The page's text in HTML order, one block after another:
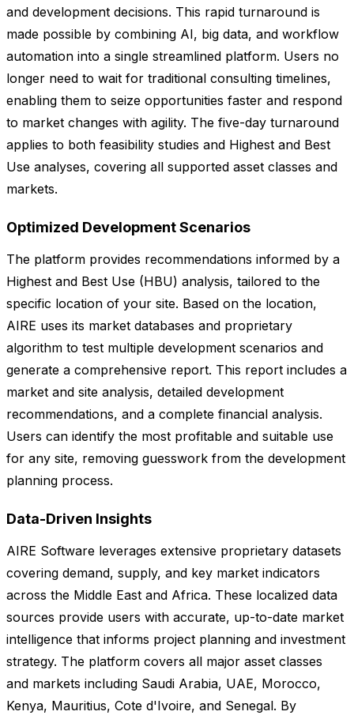
and development decisions. This rapid turnaround is
made possible by combining AI, big data, and workflow
automation into a single streamlined platform. Users no
longer need to wait for traditional consulting timelines,
enabling them to seize opportunities faster and respond
to market changes with agility. The five-day turnaround
applies to both feasibility studies and Highest and Best
Use analyses, covering all supported asset classes and
markets.
Optimized Development Scenarios
The platform provides recommendations informed by a
Highest and Best Use (HBU) analysis, tailored to the
specific location of your site. Based on the location,
AIRE uses its market databases and proprietary
algorithm to test multiple development scenarios and
generate a comprehensive report. This report includes a
market and site analysis, detailed development
recommendations, and a complete financial analysis.
Users can identify the most profitable and suitable use
for any site, removing guesswork from the development
planning process.
Data-Driven Insights
AIRE Software leverages extensive proprietary datasets
covering demand, supply, and key market indicators
across the Middle East and Africa. These localized data
sources provide users with accurate, up-to-date market
intelligence that informs project planning and investment
strategy. The platform covers all major asset classes
and markets including Saudi Arabia, UAE, Morocco,
Kenya, Mauritius, Cote d'Ivoire, and Senegal. By